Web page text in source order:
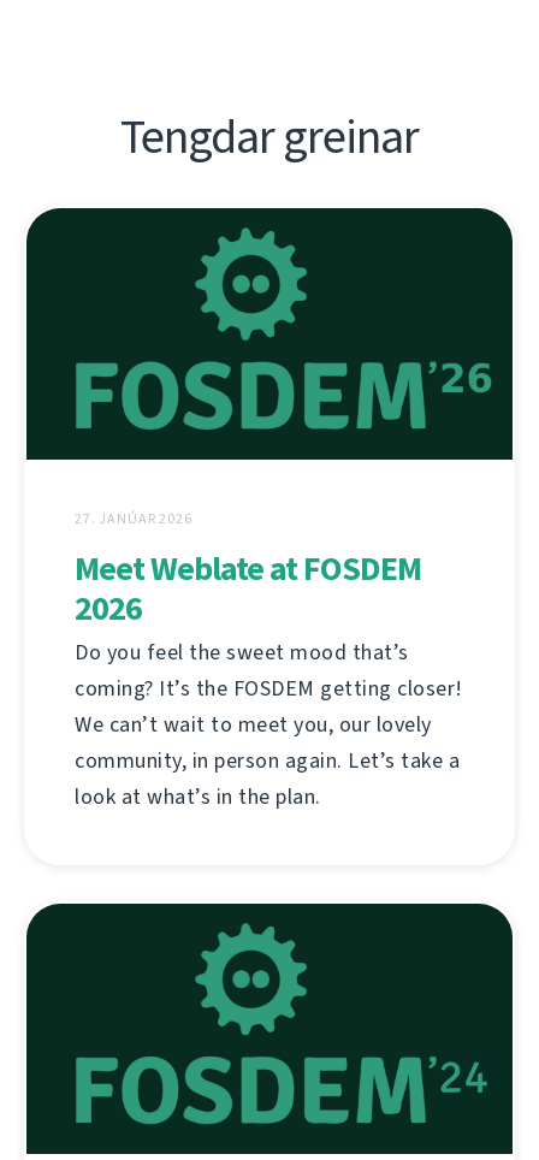
Tengdar greinar
27. JANÚAR 2026
Meet Weblate at FOSDEM
2026
Do you feel the sweet mood that’s
coming? It’s the FOSDEM getting closer!
We can’t wait to meet you, our lovely
community, in person again. Let’s take a
look at what’s in the plan.